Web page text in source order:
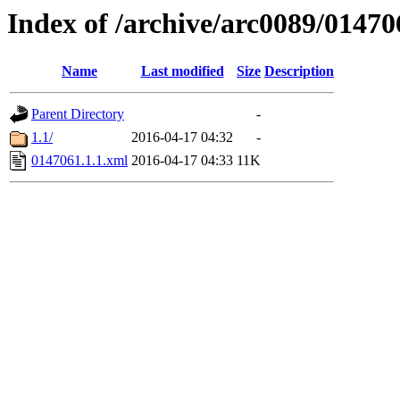
Index of /archive/arc0089/
Name Last modified Size Description
Parent Directory
-
1.1/
2016-04-17 04:32
-
0147061.1.1.xml 2016-04-17 04:33 11K